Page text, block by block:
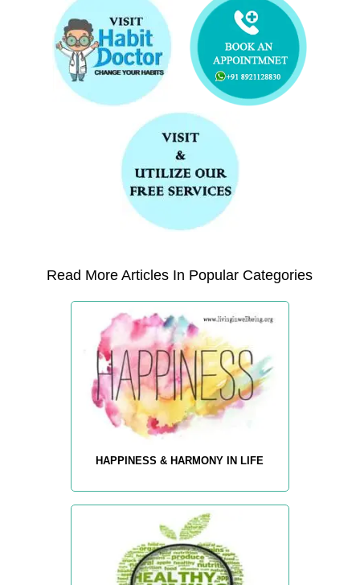
Read More Articles In Popular Categories
HAPPINESS & HARMONY IN LIFE